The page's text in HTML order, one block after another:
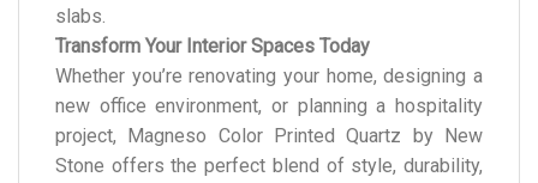
slabs.
Transform Your Interior Spaces Today
Whether you’re renovating your home, designing a
new office environment, or planning a hospitality
project, Magneso Color Printed Quartz by New
Stone offers the perfect blend of style, durability,